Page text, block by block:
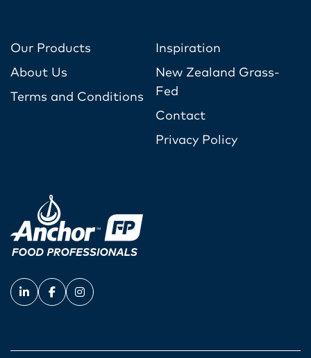
Our Products
About Us
Terms and Conditions
Inspiration
New Zealand Grass-
Fed
Contact
Privacy Policy